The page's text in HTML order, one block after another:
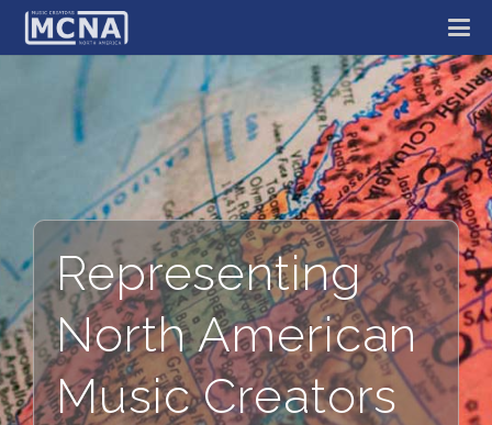
Representing
North American
Music Creators